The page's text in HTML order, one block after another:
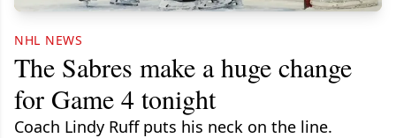
NHL NEWS
The Sabres make a huge change
for Game 4 tonight
Coach Lindy Ruff puts his neck on the line.